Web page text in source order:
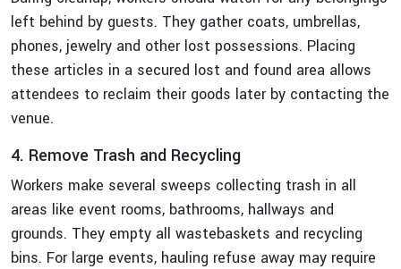
left behind by guests. They gather coats, umbrellas,
phones, jewelry and other lost possessions. Placing
these articles in a secured lost and found area allows
attendees to reclaim their goods later by contacting the
venue.
4. Remove Trash and Recycling
Workers make several sweeps collecting trash in all
areas like event rooms, bathrooms, hallways and
grounds. They empty all wastebaskets and recycling
bins. For large events, hauling refuse away may require